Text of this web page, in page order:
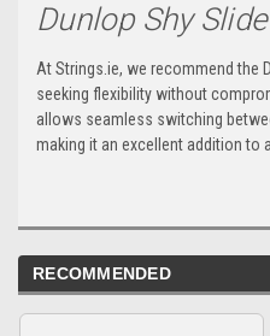
Dunlop Shy
At Strings.ie, we recommend the
seeking flexibility without
allows seamless switching
making it an excellent addition to
RECOMMENDED